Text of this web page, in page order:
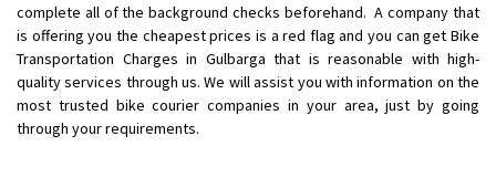
Shifting From : Varkala
Shifting To: Ernakulam
Requirement: Job purpose
Posted By: Sarang
complete all of the background checks beforehand. A company that
is offering you the cheapest prices is a red flag and you can get Bike
Transportation Charges in Gulbarga that is reasonable with high-
quality services through us. We will assist you with information on the
most trusted bike courier companies in your area, just by going
through your requirements.